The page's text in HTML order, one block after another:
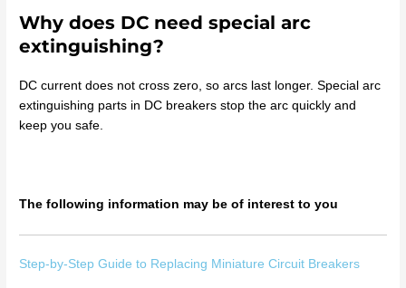
Why does DC need special arc
extinguishing?
DC current does not cross zero, so arcs last longer. Special arc
extinguishing parts in DC breakers stop the arc quickly and
keep you safe.
The following information may be of interest to you
Step-by-Step Guide to Replacing Miniature Circuit Breakers